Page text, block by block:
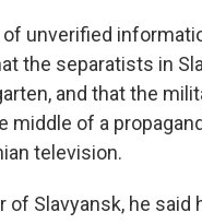
of unverified
the separatists in
and that the
middle of a
television.
of Slavyansk, he